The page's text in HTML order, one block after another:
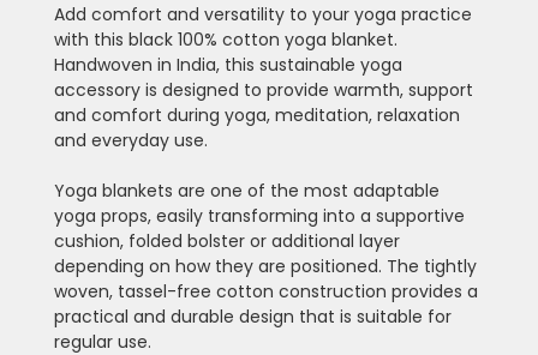
Add comfort and versatility to your yoga practice
with this black 100% cotton yoga blanket.
Handwoven in India, this sustainable yoga
accessory is designed to provide warmth, support
and comfort during yoga, meditation, relaxation
and everyday use.
Yoga blankets are one of the most adaptable
yoga props, easily transforming into a supportive
cushion, folded bolster or additional layer
depending on how they are positioned. The tightly
woven, tassel-free cotton construction provides a
practical and durable design that is suitable for
regular use.